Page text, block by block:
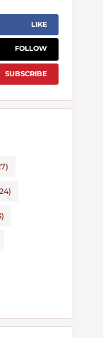
LIKE
FOLLOW
SUBSCRIBE